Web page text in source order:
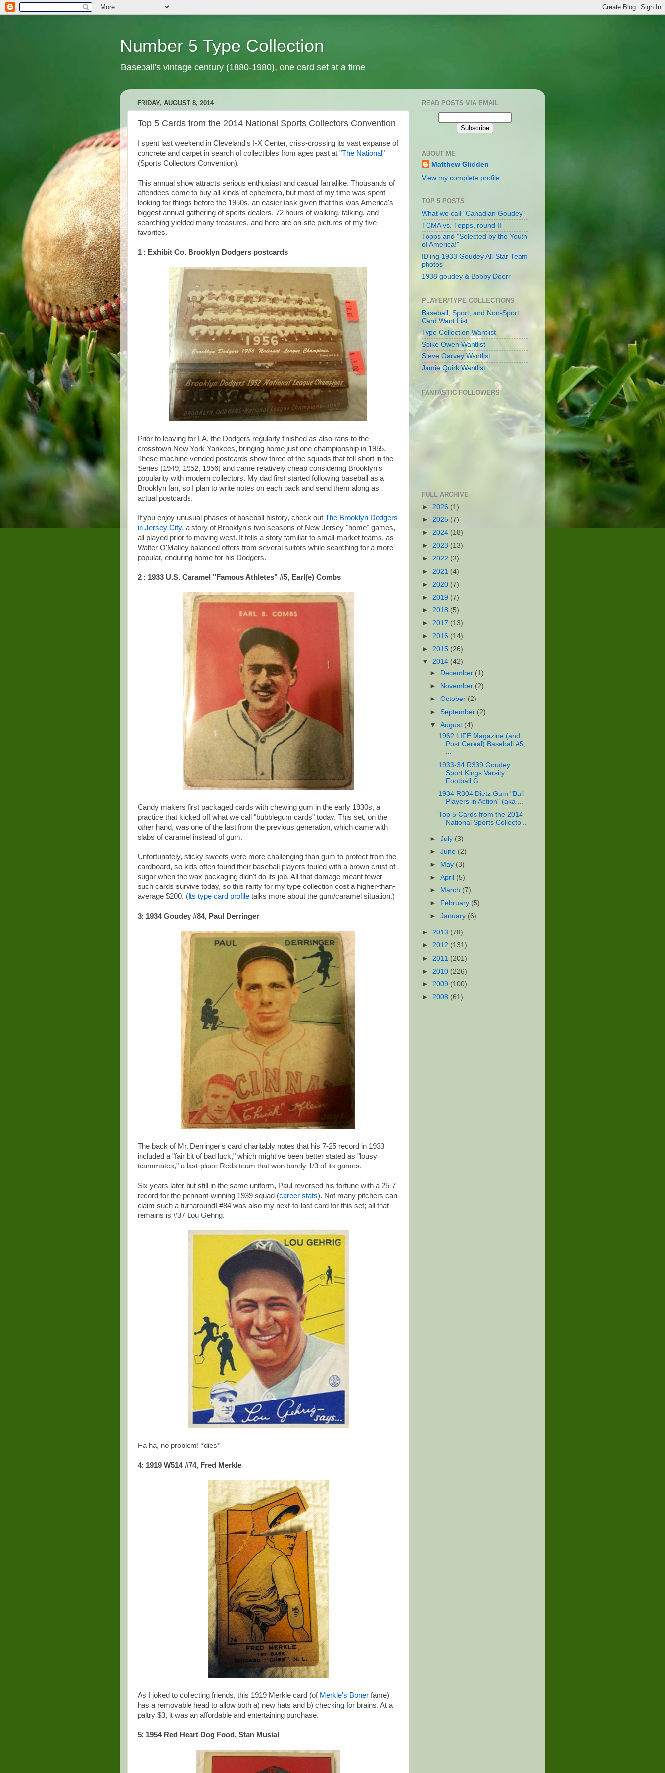
Number 5 Type Collection
Baseball's vintage century (1880-1980), one card set at a time
FRIDAY, AUGUST 8, 2014
Top 5 Cards from the 2014 National Sports Collectors Convention
I spent last weekend in Cleveland's I-X Center, criss-crossing its vast expanse of
concrete and carpet in search of collectibles from ages past at "The National"
(Sports Collectors Convention).
This annual show attracts serious enthusiast and casual fan alike. Thousands of
attendees come to buy all kinds of ephemera, but most of my time was spent
looking for things before the 1950s, an easier task given that this was America's
biggest annual gathering of sports dealers. 72 hours of walking, talking, and
searching yielded many treasures, and here are on-site pictures of my five
favorites.
1 : Exhibit Co. Brooklyn Dodgers postcards
Prior to leaving for LA, the Dodgers regularly finished as also-rans to the
crosstown New York Yankees, bringing home just one championship in 1955.
These machine-vended postcards show three of the squads that fell short in the
Series (1949, 1952, 1956) and came relatively cheap considering Brooklyn's
popularity with modern collectors. My dad first started following baseball as a
Brooklyn fan, so I plan to write notes on each back and send them along as
actual postcards.
If you enjoy unusual phases of baseball history, check out The Brooklyn Dodgers
in Jersey City, a story of Brooklyn's two seasons of New Jersey "home" games,
all played prior to moving west. It tells a story familiar to small-market teams, as
Walter O'Malley balanced offers from several suitors while searching for a more
popular, enduring home for his Dodgers.
2 : 1933 U.S. Caramel "Famous Athletes" #5, Earl(e) Combs
Candy makers first packaged cards with chewing gum in the early 1930s, a
practice that kicked off what we call "bubblegum cards" today. This set, on the
other hand, was one of the last from the previous generation, which came with
slabs of caramel instead of gum.
Unfortunately, sticky sweets were more challenging than gum to protect from the
cardboard, so kids often found their baseball players fouled with a brown crust of
sugar when the wax packaging didn't do its job. All that damage meant fewer
such cards survive today, so this rarity for my type collection cost a higher-than-
average $200. ( Its type card profile talks more about the gum/caramel situation.)
3: 1934 Goudey #84, Paul Derringer
The back of Mr. Derringer's card charitably notes that his 7-25 record in 1933
included a "fair bit of bad luck," which might've been better stated as "lousy
teammates," a last-place Reds team that won barely 1/3 of its games.
Six years later but still in the same uniform, Paul reversed his fortune with a 25-7
record for the pennant-winning 1939 squad (career stats). Not many pitchers can
claim such a turnaround! #84 was also my next-to-last card for this set; all that
remains is #37 Lou Gehrig.
Ha ha, no problem! *dies*
4: 1919 W514 #74, Fred Merkle
As I joked to collecting friends, this 1919 Merkle card (of Merkle's Boner fame)
has a removable head to allow both a) new hats and b) checking for brains. At a
paltry $3, it was an affordable and entertaining purchase.
5: 1954 Red Heart Dog Food, Stan Musial
READ POSTS VIA EMAIL
ABOUT ME
Matthew Glidden
View my complete profile
TOP 5 POSTS
What we call "Canadian Goudey"
TCMA vs. Topps, round II
Topps and "Selected by the Youth
of America!"
ID'ing 1933 Goudey All-Star Team
photos
1938 goudey & Bobby Doerr
PLAYER/TYPE COLLECTIONS
Baseball, Sport, and Non-Sport
Card Want List
Type Collection Wantlist
Spike Owen Wantlist
Steve Garvey Wantlist
Jamie Quirk Wantlist
FANTASTIC FOLLOWERS
FULL ARCHIVE
► 2026 (1)
► 2025 (7)
► 2024 (18)
► 2023 (13)
► 2022 (3)
► 2021 (4)
► 2020 (7)
► 2019 (7)
► 2018 (5)
► 2017 (13)
► 2016 (14)
► 2015 (26)
▼ 2014 (42)
►
December (1)
►
November (2)
►October (2)
► September (2)
▼August (4)
1962 LIFE Magazine (and
Post Cereal) Baseball #5,
...
1933-34 R339 Goudey
Sport Kings Varsity
Football G...
1934 R304 Dietz Gum "Ball
Players in Action" (aka ...
Top 5 Cards from the 2014
National Sports Collecto...
►July (3)
►June (2)
►
May (3)
►April (5)
►
March (7)
►
February (5)
►January (6)
► 2013 (78)
► 2012 (131)
► 2011 (201)
► 2010 (226)
► 2009 (100)
► 2008 (61)